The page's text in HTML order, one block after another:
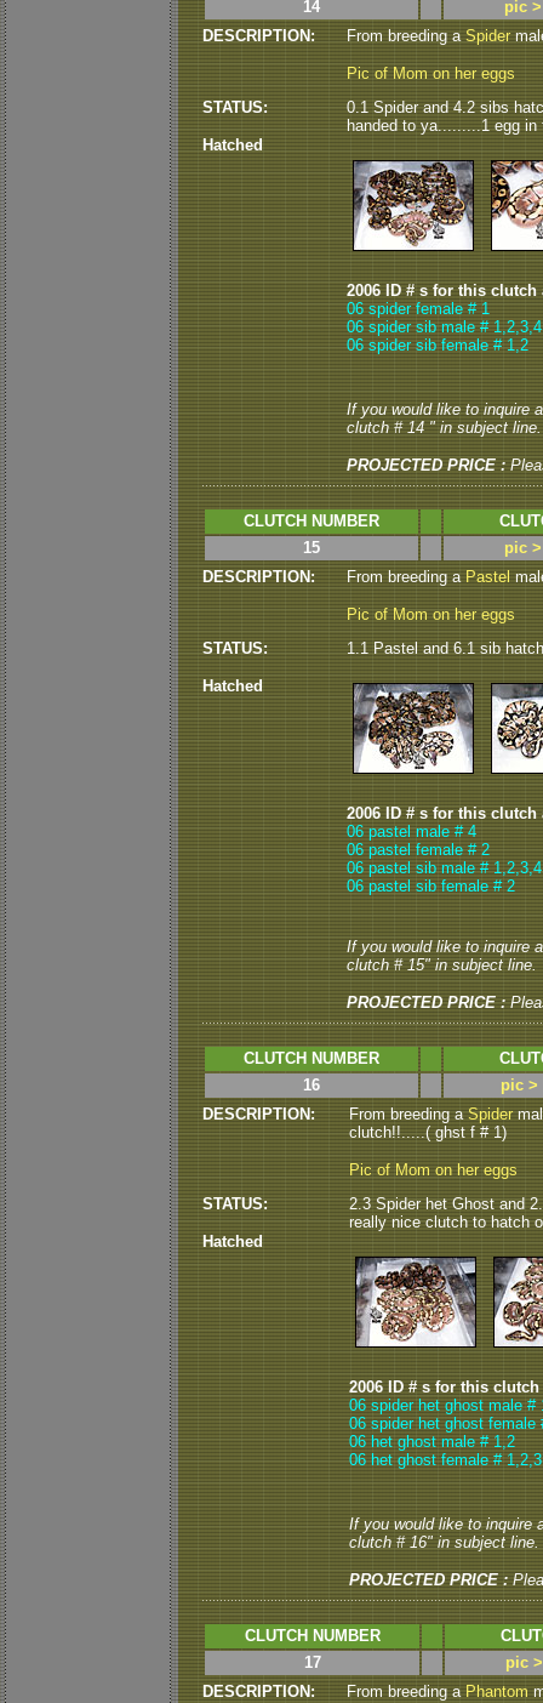
14
pic
DESCRIPTION:
From breeding a Spider
Pic of Mom on her eggs
STATUS:
Hatched
0.1 Spider and 4.2 sibs
handed to ya.........1 egg
2006 ID # s for this clutch
06 spider female # 1
06 spider sib male # 1,2,3,4
06 spider sib female # 1,2
If you would like to inquire
clutch # 14 " in subject line.
PROJECTED PRICE :
CLUTCH NUMBER
15
pic
DESCRIPTION:
From breeding a Pastel
Pic of Mom on her eggs
STATUS:
Hatched
1.1 Pastel and 6.1 sib
2006 ID # s for this clutch
06 pastel male # 4
06 pastel female # 2
06 pastel sib male #
06 pastel sib female # 2
If you would like to inquire
clutch # 15" in subject line.
PROJECTED PRICE :
CLUTCH NUMBER
16
pic >
DESCRIPTION:
From breeding aSpider
clutch!!.....( ghst f # 1)
Pic of Mom on her eggs
STATUS:
Hatched
2.3 Spider het Ghost and
really nice clutch to hatch
2006 ID # s for this
06 spider het ghost male #
06 spider het ghost female
06 het ghost male # 1,2
06 het ghost female # 1,2,3
If you would like to inquire
clutch # 16" in subject line.
PROJECTED PRICE :
CLUTCH NUMBER
17
pic
DESCRIPTION:
From breeding a Phantom